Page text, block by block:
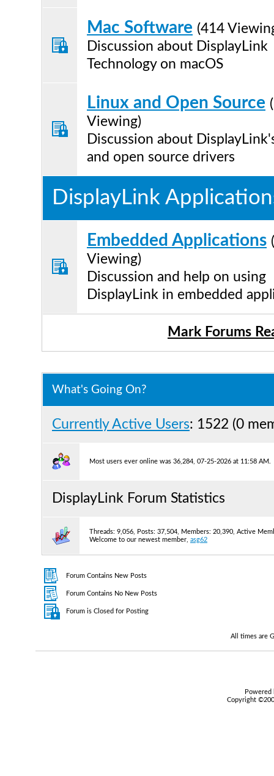
Mac Software (414
Discussion about DisplayLink
Technology on macOS
Linux and Open Source
Viewing)
Discussion about
and open source drivers
DisplayLink
Embedded Applications
Viewing)
Discussion and help on using
DisplayLink in embedded
Mark Forums
What's Going On?
Currently Active Users: 1522 (0
Most users ever online was 36,284, 07-25-2026 at 11:58 AM.
DisplayLink Forum Statistics
Threads: 9,056, Posts: 37,504, Members: 20,390, Active
Welcome to our newest member, asg62
Forum Contains New Posts
Forum Contains No New Posts
Forum is Closed for Posting
All times are
Copyright